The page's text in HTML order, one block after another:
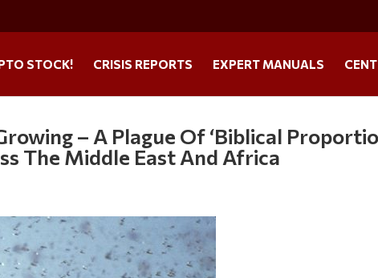
STOCK! CRISIS REPORTS EXPERT MANUALS
– A Plague Of ‘Biblical
The Middle East And Africa